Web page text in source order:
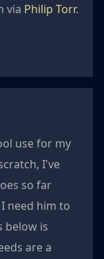
via Philip Torr.
use for my
I've
so far
need him to
below is
are a